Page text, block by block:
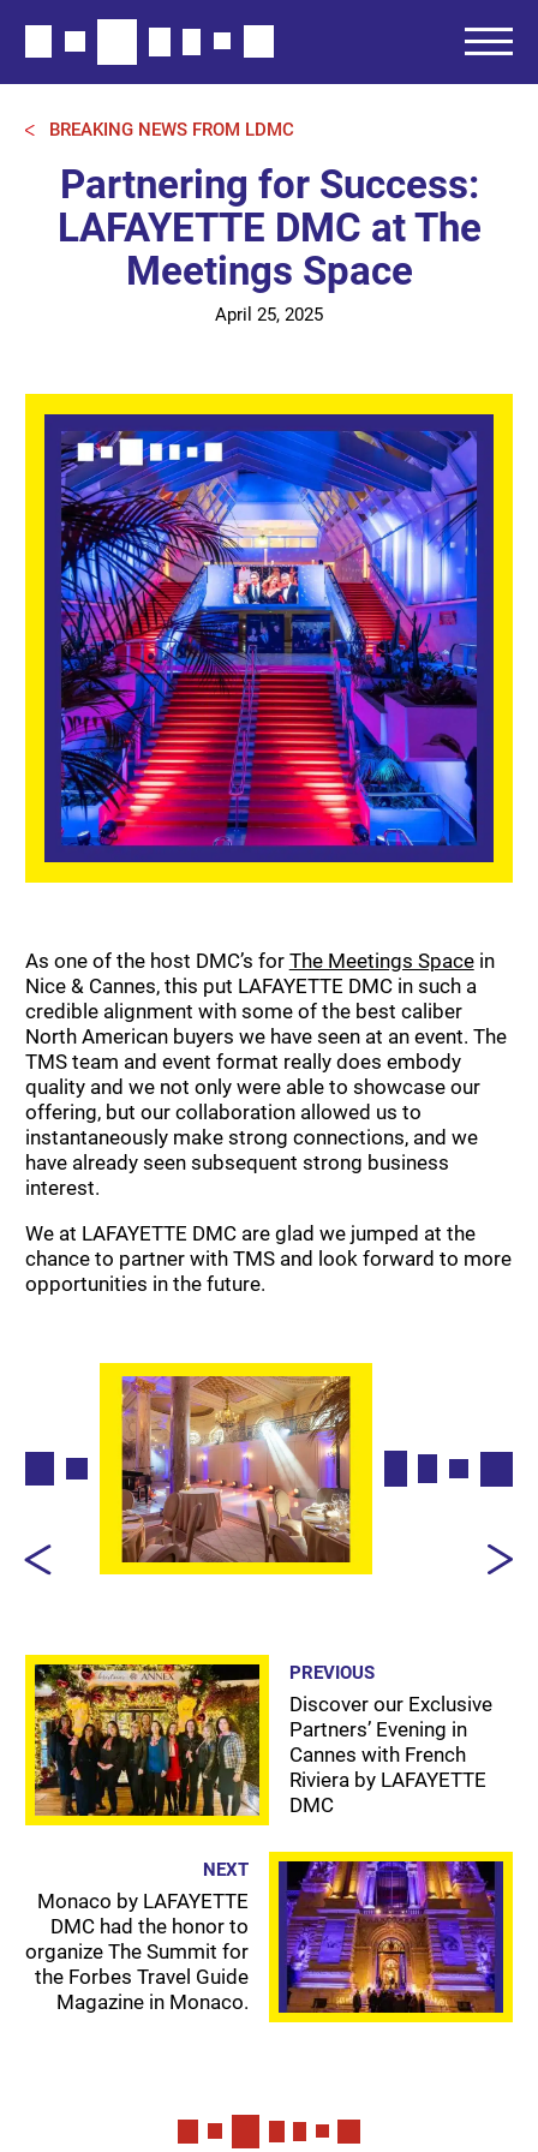
BREAKING NEWS FROM LDMC
Partnering for Success:
LAFAYETTE DMC at The
Meetings Space
April 25, 2025
As one of the host DMC’s for The Meetings Spacein
Nice & Cannes, this put LAFAYETTE DMC in such a
credible alignment with some of the best caliber
North American buyers we have seen at an event. The
TMS team and event format really does embody
quality and we not only were able to showcase our
offering, but our collaboration allowed us to
instantaneously make strong connections, and we
have already seen subsequent strong business
interest.
We at LAFAYETTE DMC are glad we jumped at the
chance to partner with TMS and look forward to more
opportunities in the future.
PREVIOUS
Discover our Exclusive
Partners’ Evening in
Cannes with French
Riviera by LAFAYETTE
DMC
NEXT
Monaco by LAFAYETTE
DMC had the honor to
organize The Summit for
the Forbes Travel Guide
Magazine in Monaco.